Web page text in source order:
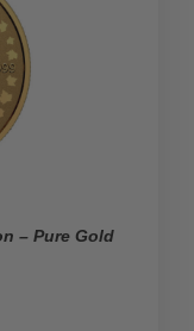
– Pure Gold